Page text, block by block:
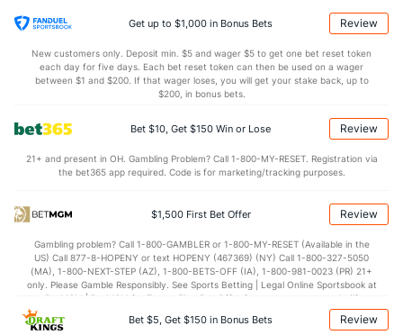
More Stats
OFFENSE Stat DEFENSE
(2) Sacks (11)
(71) 0.6
(32) Fumbles (77)
(53) 43.3
Points
OFFENSE Stat DEFENSE
38.9 Score (7) 17.6
Get up to $1,000 in Bonus Bets Review
New customers only. Deposit min. $5 and wager $5 to get one bet reset token
each day for five days. Each bet reset token can then be used on a wager
between $1 and $200. If that wager loses, you will get your stake back, up to
$200, in bonus bets.
Bet $10, Get $150 Win or Lose Review
21+ and present in OH. Gambling Problem? Call 1-800-MY-RESET. Registration via
the bet365 app required. Code is for marketing/tracking purposes.
$1,500 First Bet Offer Review
Gambling problem? Call 1-800-GAMBLER or 1-800-MY-RESET (Available in the
US) Call 877-8-HOPENY or text HOPENY (467369) (NY) Call 1-800-327-5050
(MA), 1-800-NEXT-STEP (AZ), 1-800-BETS-OFF (IA), 1-800-981-0023 (PR) 21+
only. Please Gamble Responsibly. See Sports Betting | Legal Online Sportsbook at
BetMGM | BetMGM for Terms. First Bet Offer for new customers only (if
applicable). Subject to eligibility requirements. Bonus bets are non-withdrawable.
In partnership with Kansas Crossing Casino and Hotel. This promotional offer is
Bet $5, Get $150 in Bonus Bets Review